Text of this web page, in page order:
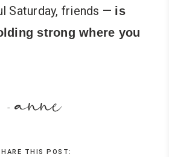
Saturday, friends — is
strong where you
- anne
THIS POST: